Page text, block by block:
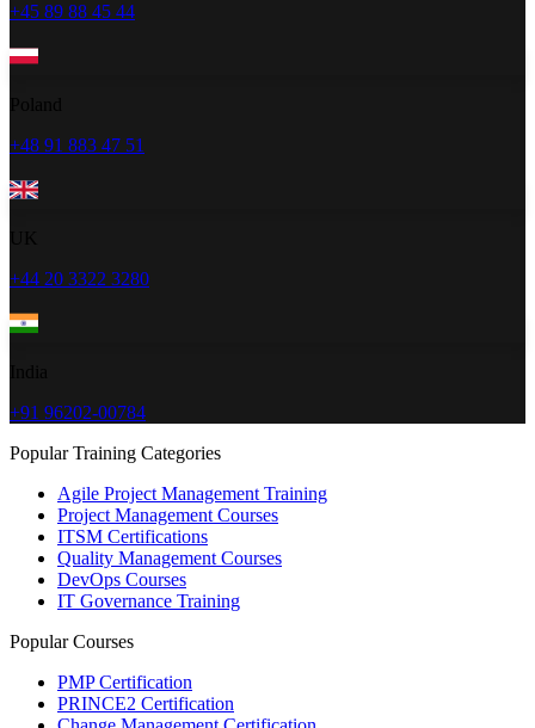
+45 89 88 45 44
+48 91 883 47 51
+44 20 3322 3280
+91 96202-00784
Popular Training Categories
Agile Project Management Training
Project Management Courses
ITSM Certifications
Quality Management Courses
DevOps Courses
IT Governance Training
Popular Courses
PMP Certification
PRINCE2 Certification